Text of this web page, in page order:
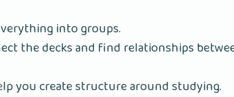
into groups.
the decks and find relationships
you create structure around studying.